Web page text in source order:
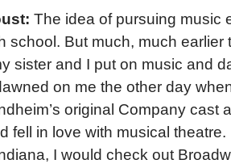
The idea of pursuing music
school. But much, much
sister and I put on music and
on me the other day
original Company cast
fell in love with musical
I would check out